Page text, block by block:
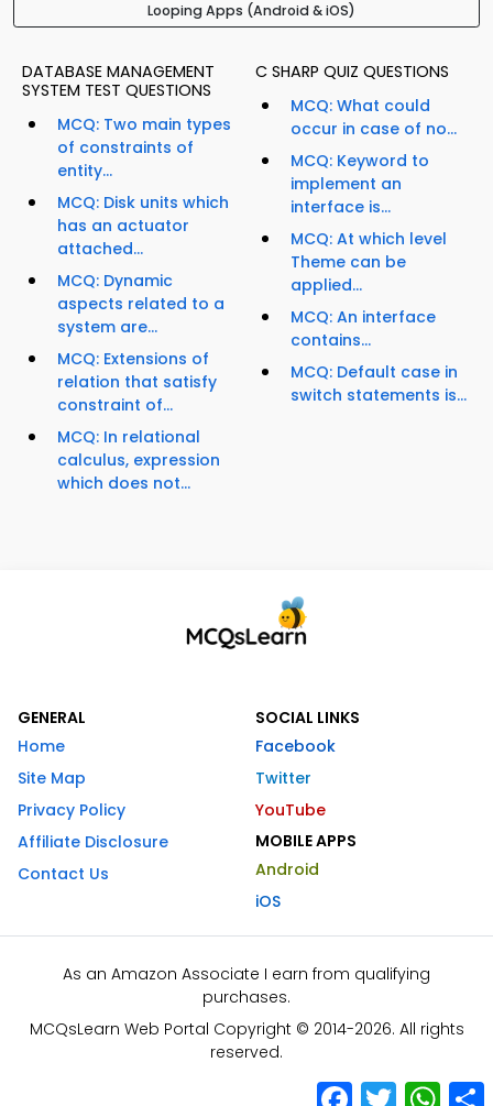
Looping Apps (Android & iOS)
DATABASE MANAGEMENT
SYSTEM TEST QUESTIONS
MCQ: Two main types
of constraints of
entity...
MCQ: Disk units which
has an actuator
attached...
MCQ: Dynamic
aspects related to a
system are...
MCQ: Extensions of
relation that satisfy
constraint of...
MCQ: In relational
calculus, expression
which does not...
C SHARP QUIZ QUESTIONS
MCQ: What could
occur in case of no...
MCQ: Keyword to
implement an
interface is...
MCQ: At which level
Theme can be
applied...
MCQ: An interface
contains...
MCQ: Default case in
switch statements is...
GENERAL
Home
Site Map
Privacy Policy
Affiliate Disclosure
Contact Us
SOCIAL LINKS
Facebook
Twitter
YouTube
MOBILE APPS
Android
iOS
As an Amazon Associate I earn from qualifying
purchases.
MCQsLearn Web Portal Copyright © 2014-2026. All rights
reserved.
Facebook
Twitter